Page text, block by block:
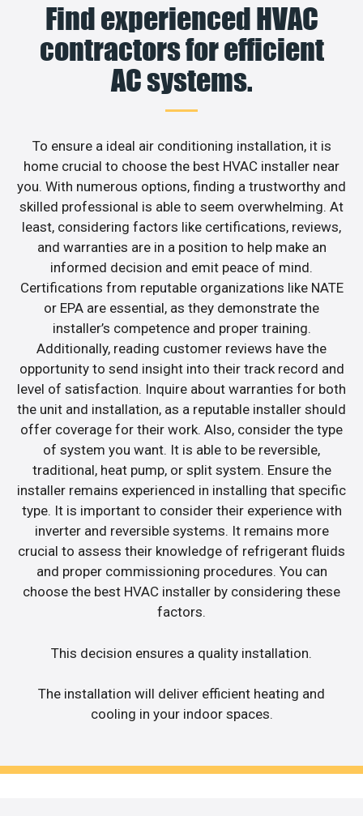
Find experienced HVAC
contractors for efficient
AC systems.
To ensure a ideal air conditioning installation, it is
home crucial to choose the best HVAC installer near
you. With numerous options, finding a trustworthy and
skilled professional is able to seem overwhelming. At
least, considering factors like certifications, reviews,
and warranties are in a position to help make an
informed decision and emit peace of mind.
Certifications from reputable organizations like NATE
or EPA are essential, as they demonstrate the
installer’s competence and proper training.
Additionally, reading customer reviews have the
opportunity to send insight into their track record and
level of satisfaction. Inquire about warranties for both
the unit and installation, as a reputable installer should
offer coverage for their work. Also, consider the type
of system you want. It is able to be reversible,
traditional, heat pump, or split system. Ensure the
installer remains experienced in installing that specific
type. It is important to consider their experience with
inverter and reversible systems. It remains more
crucial to assess their knowledge of refrigerant fluids
and proper commissioning procedures. You can
choose the best HVAC installer by considering these
factors.
This decision ensures a quality installation.
The installation will deliver efficient heating and
cooling in your indoor spaces.